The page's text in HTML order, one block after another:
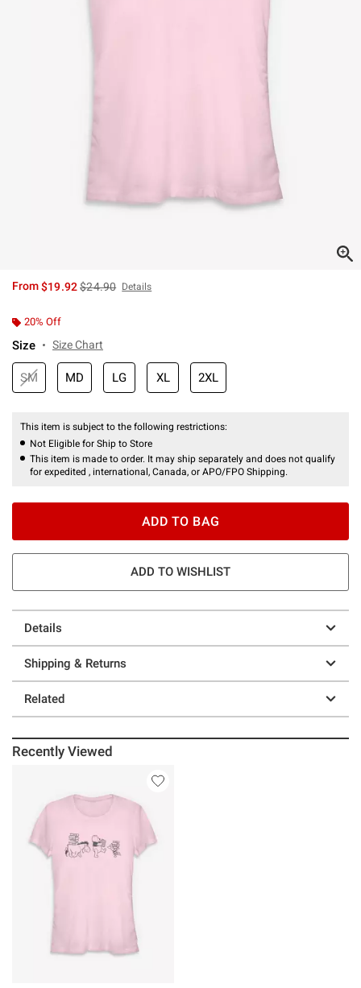
From$19.92is sales price, the original price is
$24.90 Details
20% Off
Size Size Chart
SM MD LG XL 2XL
This item is subject to the following restrictions:
Not Eligible for Ship to Store
This item is made to order. It may ship separately and does not qualify
for expedited , international, Canada, or APO/FPO Shipping.
ADD TO BAG
ADD TO WISHLIST
Details
Shipping & Returns
Related
Recently Viewed